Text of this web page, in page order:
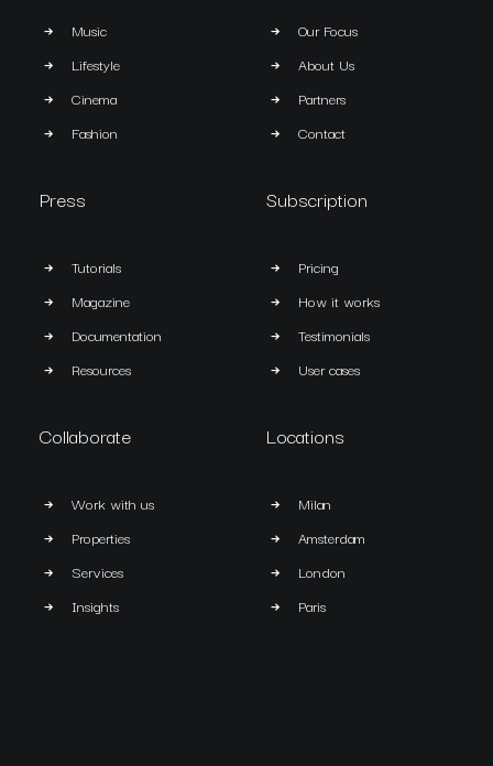
Music
Lifestyle
Cinema
Fashion
Our Focus
About Us
Partners
Contact
Press
Tutorials
Magazine
Documentation
Resources
Subscription
Pricing
How it works
Testimonials
User cases
Collaborate
Work with us
Properties
Services
Insights
Locations
Milan
Amsterdam
London
Paris